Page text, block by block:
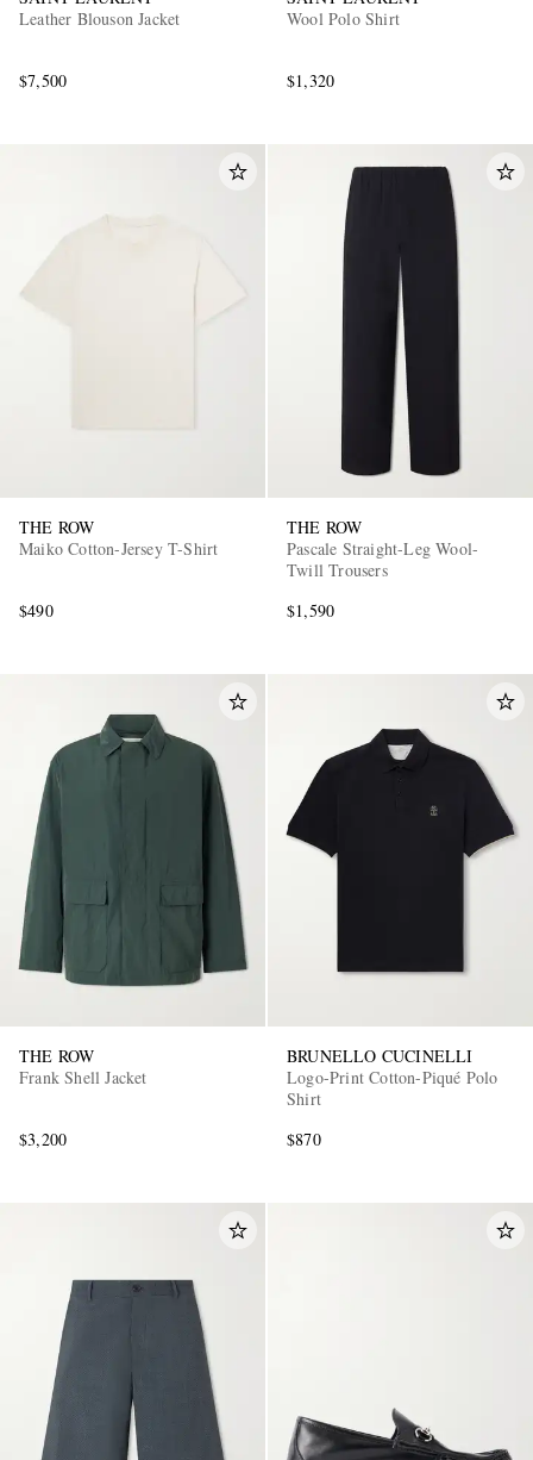
Leather Blouson Jacket
$7,500
Wool Polo Shirt
$1,320
THE ROW
Maiko Cotton-Jersey T-Shirt
$490
THE ROW
Pascale Straight-Leg Wool-
Twill Trousers
$1,590
THE ROW
Frank Shell Jacket
$3,200
BRUNELLO CUCINELLI
Logo-Print Cotton-Piqué Polo
Shirt
$870